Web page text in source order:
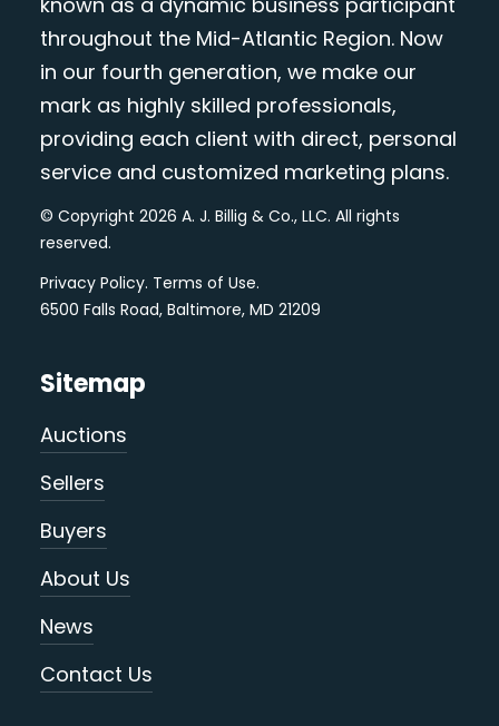
throughout the Mid-Atlantic Region. Now
in our fourth generation, we make our
mark as highly skilled professionals,
providing each client with direct, personal
service and customized marketing plans.
© Copyright 2026 A. J. Billig & Co., LLC. All rights
reserved.
Privacy Policy. Terms of Use.
6500 Falls Road, Baltimore, MD 21209
Sitemap
Auctions
Sellers
Buyers
About Us
News
Contact Us